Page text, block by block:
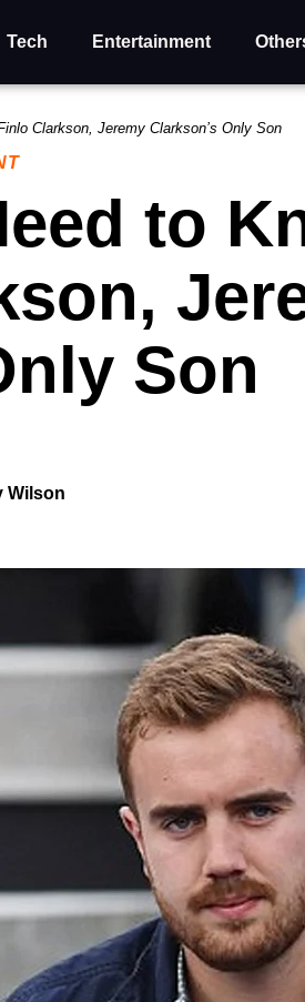
Tech Entertainment
Clarkson, Jeremy Clarkson’s Only Son
to
Son
Wilson